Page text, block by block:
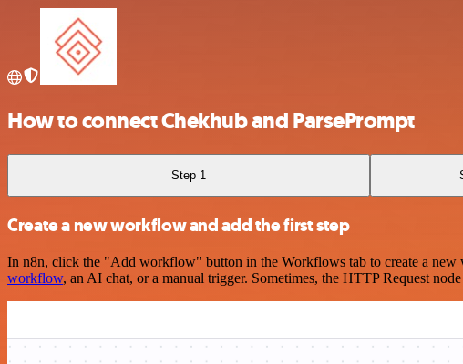
How to connect Chekhub and ParsePrompt
Step 1
Create a new workflow and add the first step
In n8n, click the "Add workflow" button in the Workflows tab to create a
workflow, an AI chat, or a manual trigger. Sometimes, the HTTP Request